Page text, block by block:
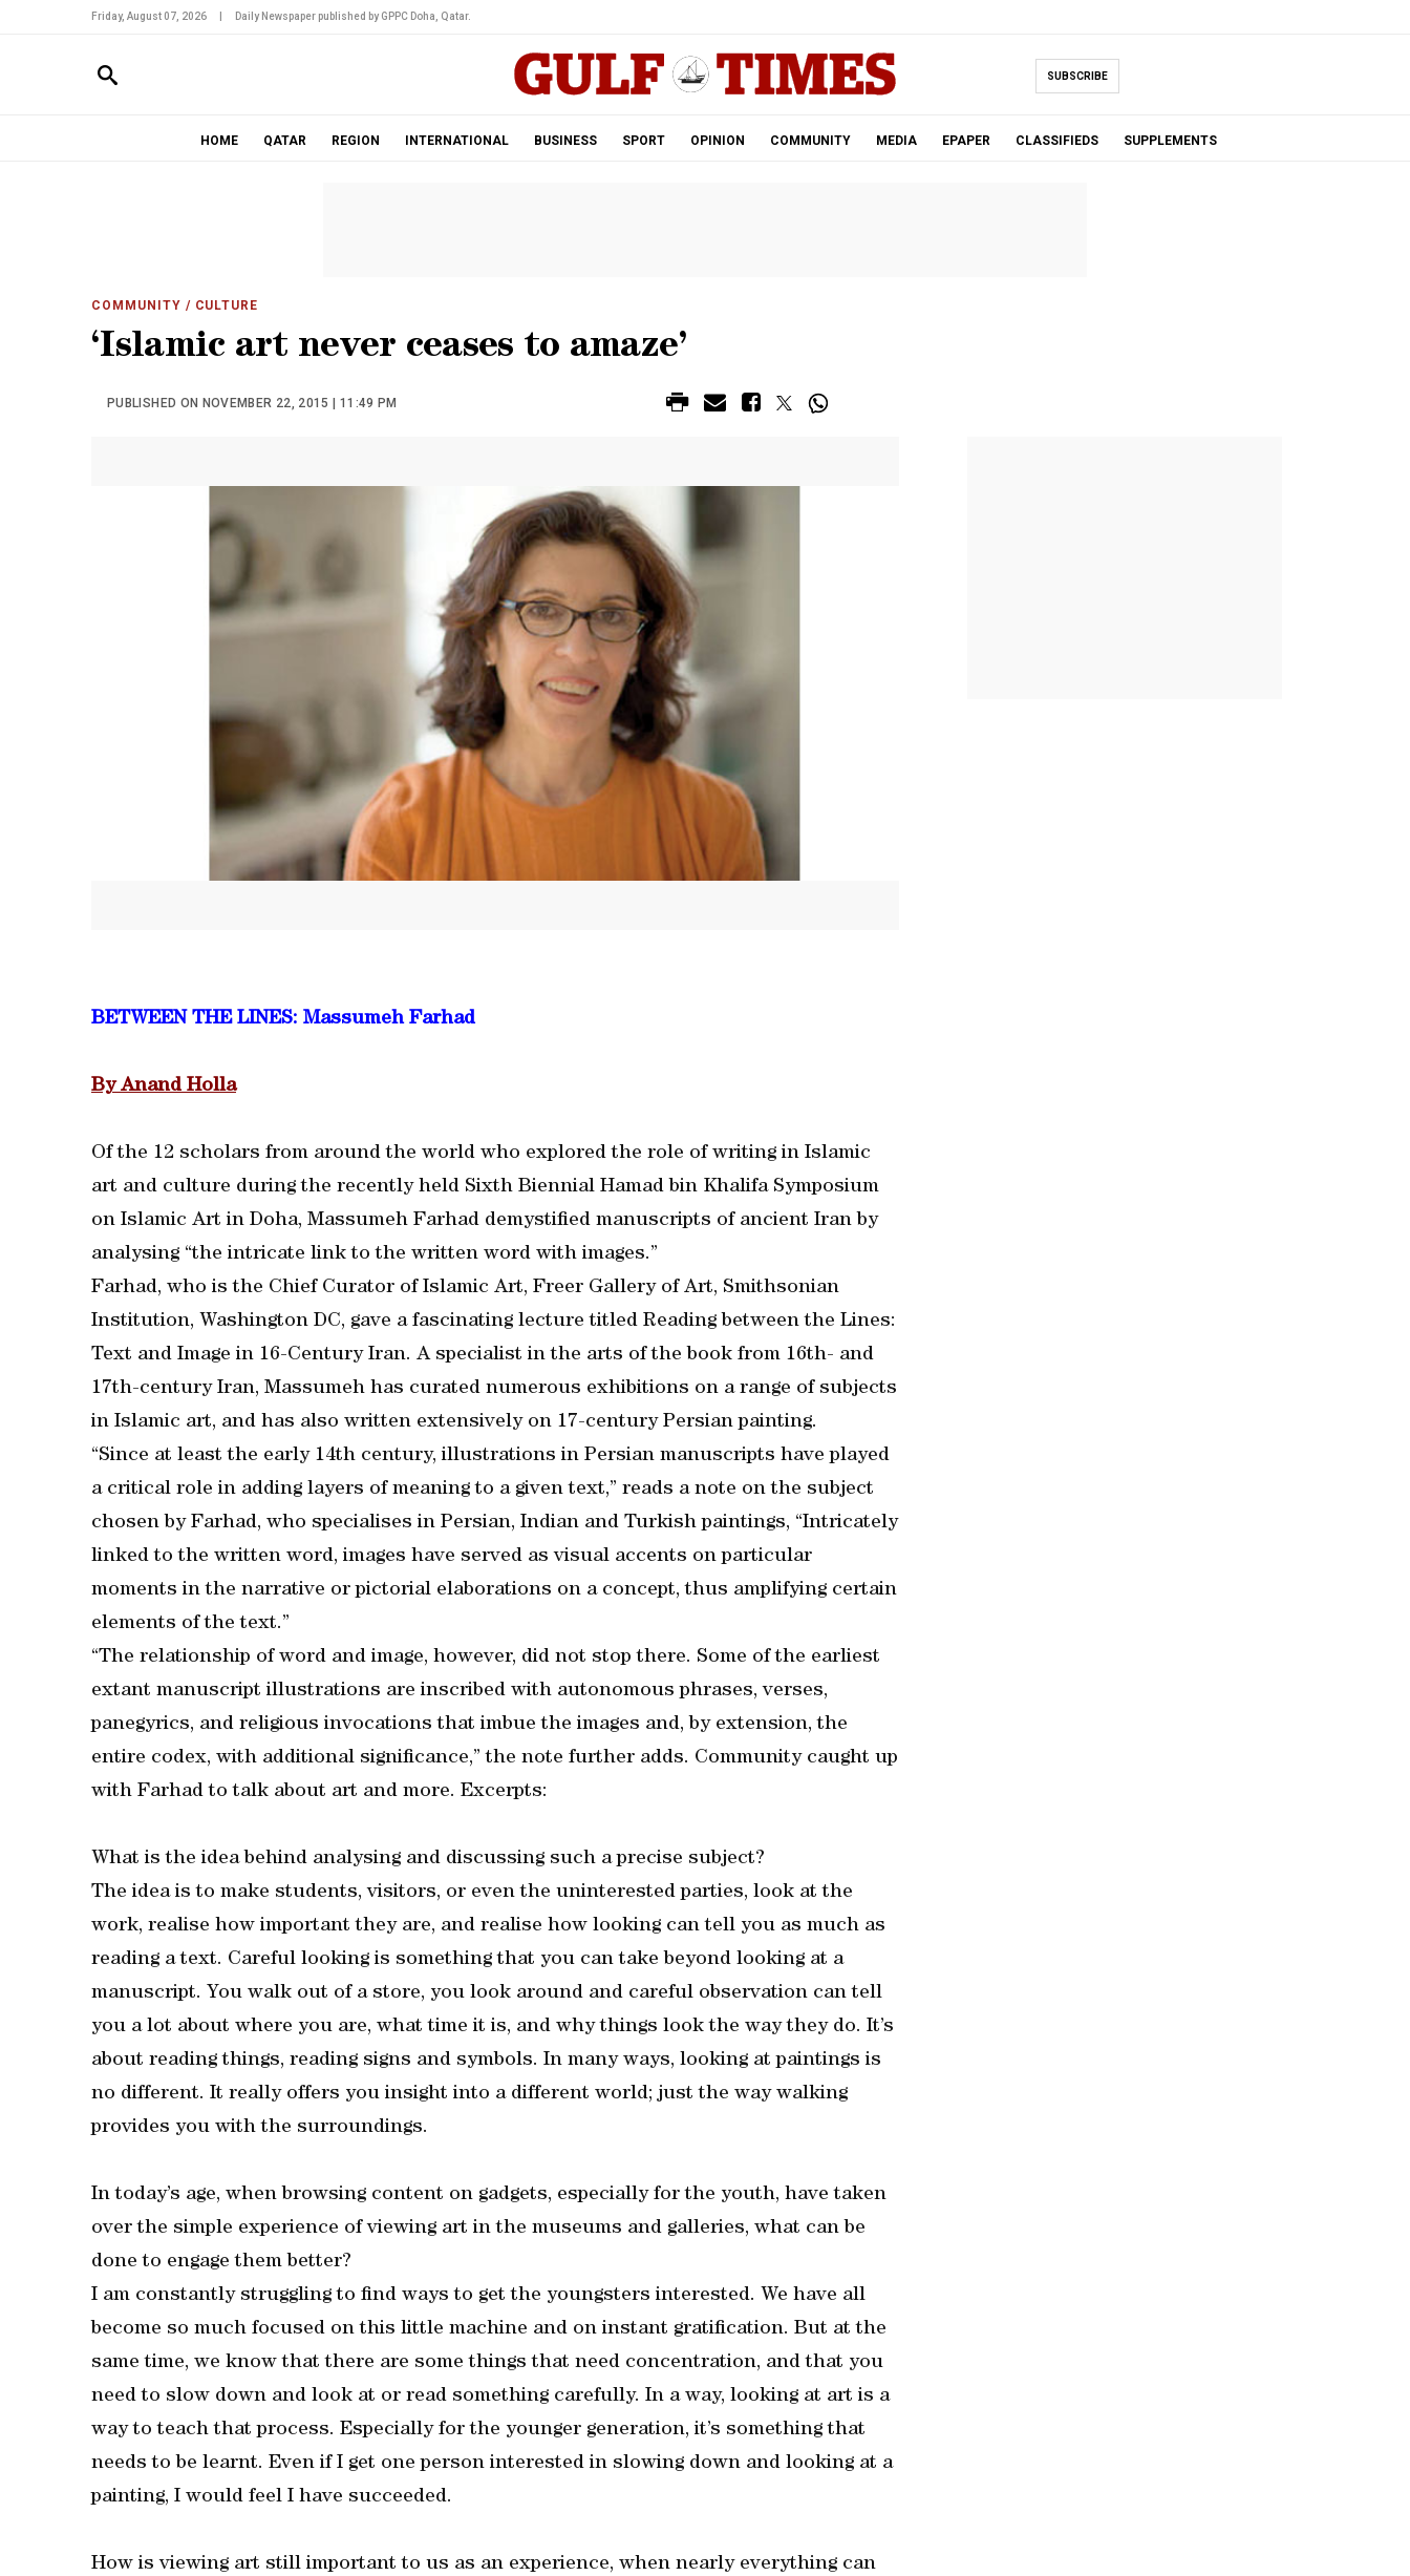
Friday, August 07, 2026 Daily Newspaper published by GPPC Doha, Qatar.
SUBSCRIBE
HOME QATAR REGION INTERNATIONAL BUSINESS SPORT OPINION COMMUNITY MEDIA EPAPER CLASSIFIEDS SUPPLEMENTS
COMMUNITY / CULTURE
‘Islamic art never ceases to amaze’
PUBLISHED ON NOVEMBER 22, 2015 | 11:49 PM
BETWEEN THE LINES: Massumeh Farhad
By Anand Holla
Of the 12 scholars from around the world who explored the role of writing in Islamic
art and culture during the recently held Sixth Biennial Hamad bin Khalifa Symposium
on Islamic Art in Doha, Massumeh Farhad demystified manuscripts of ancient Iran by
analysing “the intricate link to the written word with images.”
Farhad, who is the Chief Curator of Islamic Art, Freer Gallery of Art, Smithsonian
Institution, Washington DC, gave a fascinating lecture titled Reading between the Lines:
Text and Image in 16-Century Iran. A specialist in the arts of the book from 16th- and
17th-century Iran, Massumeh has curated numerous exhibitions on a range of subjects
in Islamic art, and has also written extensively on 17-century Persian painting.
“Since at least the early 14th century, illustrations in Persian manuscripts have played
a critical role in adding layers of meaning to a given text,” reads a note on the subject
chosen by Farhad, who specialises in Persian, Indian and Turkish paintings, “Intricately
linked to the written word, images have served as visual accents on particular
moments in the narrative or pictorial elaborations on a concept, thus amplifying certain
elements of the text.”
“The relationship of word and image, however, did not stop there. Some of the earliest
extant manuscript illustrations are inscribed with autonomous phrases, verses,
panegyrics, and religious invocations that imbue the images and, by extension, the
entire codex, with additional significance,” the note further adds. Community caught up
with Farhad to talk about art and more. Excerpts:
What is the idea behind analysing and discussing such a precise subject?
The idea is to make students, visitors, or even the uninterested parties, look at the
work, realise how important they are, and realise how looking can tell you as much as
reading a text. Careful looking is something that you can take beyond looking at a
manuscript. You walk out of a store, you look around and careful observation can tell
you a lot about where you are, what time it is, and why things look the way they do. It’s
about reading things, reading signs and symbols. In many ways, looking at paintings is
no different. It really offers you insight into a different world; just the way walking
provides you with the surroundings.
In today’s age, when browsing content on gadgets, especially for the youth, have taken
over the simple experience of viewing art in the museums and galleries, what can be
done to engage them better?
I am constantly struggling to find ways to get the youngsters interested. We have all
become so much focused on this little machine and on instant gratification. But at the
same time, we know that there are some things that need concentration, and that you
need to slow down and look at or read something carefully. In a way, looking at art is a
way to teach that process. Especially for the younger generation, it’s something that
needs to be learnt. Even if I get one person interested in slowing down and looking at a
painting, I would feel I have succeeded.
How is viewing art still important to us as an experience, when nearly everything can